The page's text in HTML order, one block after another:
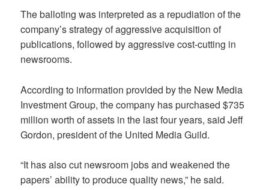
The balloting was interpreted as a repudiation of the
company’s strategy of aggressive acquisition of
publications, followed by aggressive cost-cutting in
newsrooms.
According to information provided by the New Media
Investment Group, the company has purchased $735
million worth of assets in the last four years, said Jeff
Gordon, president of the United Media Guild.
“It has also cut newsroom jobs and weakened the
papers’ ability to produce quality news,” he said.